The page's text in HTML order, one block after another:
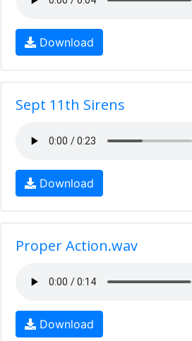
Download
Sept 11th Sirens
Download
Proper Action.wav
Download